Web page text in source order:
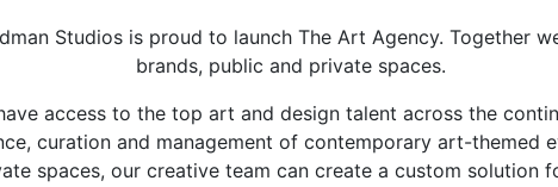
Studios is proud to launch The Art Agency. Together
brands, public and private spaces.
access to the top art and design talent across the
curation and management of contemporary art-themed
spaces, our creative team can create a custom solution